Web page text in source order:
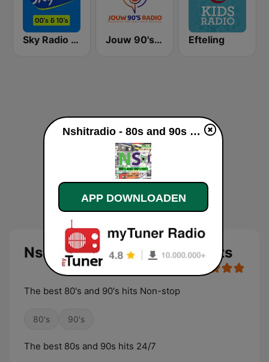
Sky Radio 00's & 10's Jouw 90's Radio Efteling
Nshitradio - 80s and 90s Hits
The best 80's and 90's hits Non-stop
80's 90's
The best 80s and 90s hits 24/7
Nshitradio - 80s and 90s Hits live luisteren
APP DOWNLOADEN